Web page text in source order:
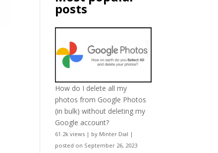
posts
How do I delete all my
photos from Google Photos
(in bulk) without deleting my
Google account?
61.2k views | by Minter Dial |
posted on September 26, 2023